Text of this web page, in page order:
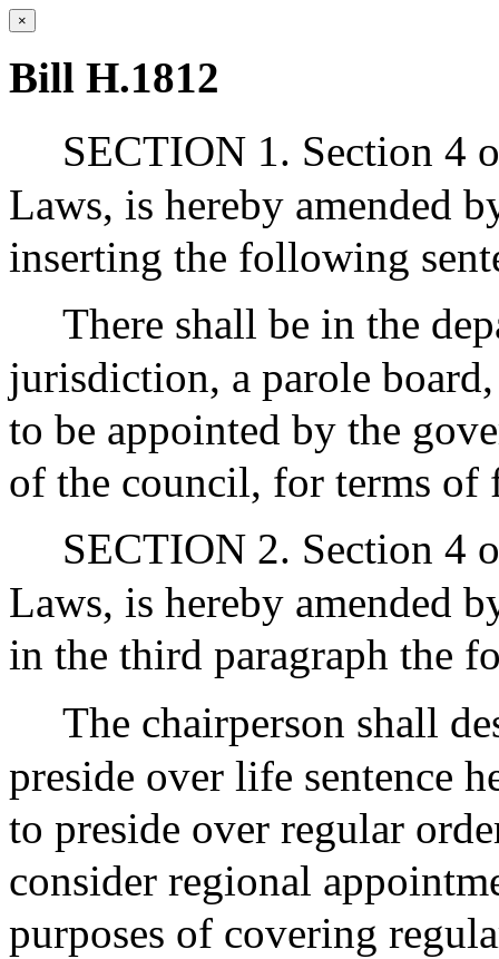
×
Bill H.1812
SECTION 1. Section 4
Laws, is hereby amended
inserting the following
There shall be in the
jurisdiction, a parole
to be appointed by the
of the council, for terms of
SECTION 2. Section 4
Laws, is hereby amended
in the third paragraph the
The chairperson shall
preside over life sentence
to preside over regular
consider regional
purposes of covering